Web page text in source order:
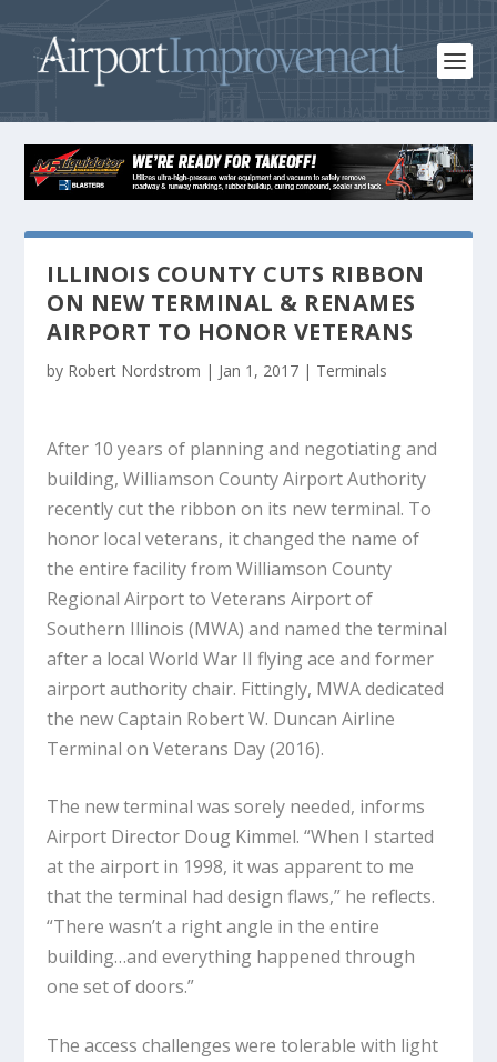
ILLINOIS COUNTY CUTS RIBBON
ON NEW TERMINAL & RENAMES
AIRPORT TO HONOR VETERANS
by Robert Nordstrom | Jan 1, 2017 | Terminals
After 10 years of planning and negotiating and
building, Williamson County Airport Authority
recently cut the ribbon on its new terminal. To
honor local veterans, it changed the name of
the entire facility from Williamson County
Regional Airport to Veterans Airport of
Southern Illinois (MWA) and named the terminal
after a local World War II flying ace and former
airport authority chair. Fittingly, MWA dedicated
the new Captain Robert W. Duncan Airline
Terminal on Veterans Day (2016).
The new terminal was sorely needed, informs
Airport Director Doug Kimmel. “When I started
at the airport in 1998, it was apparent to me
that the terminal had design flaws,” he reflects.
“There wasn’t a right angle in the entire
building…and everything happened through
one set of doors.”
The access challenges were tolerable with light